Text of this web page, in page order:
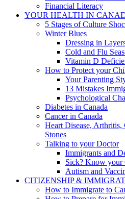
Financial Literacy
YOUR HEALTH IN
5 Stages of Culture
Winter Blues
Dressing in
Cold and Flu
Vitamin D
How to Protect your
Your Parenting
13 Mistakes
Psychological
Diabetes in Canada
Cancer in Canada
Heart Disease,
Stones
Talking to your Doctor
Immigrants and
Sick? Know your
Autism and
CITIZENSHIP &
How to Immigrate to